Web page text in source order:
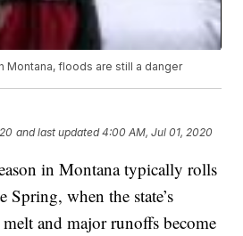
Montana, floods are still a danger
and last updated 4:00 AM, Jul 01, 2020
in Montana typically rolls
when the state’s
and major runoffs become